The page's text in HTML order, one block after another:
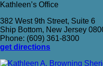
Kathleen’s Office
382 West 9th Street, Suite 6
Ship Bottom, New Jersey
Phone: (609) 361-8300
get directions